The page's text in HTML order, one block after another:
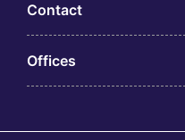
Contact
Offices